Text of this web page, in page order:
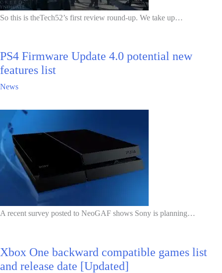
So this is theTech52’s first review round-up. We take up…
PS4 Firmware Update 4.0 potential new
features list
News
A recent survey posted to NeoGAF shows Sony is planning…
Xbox One backward compatible games list
and release date [Updated]